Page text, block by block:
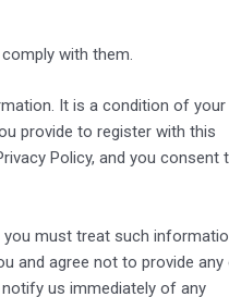
with them.
It is a condition of
provide to register with this
Policy, and you consent
must treat such
and agree not to provide any
us immediately of any